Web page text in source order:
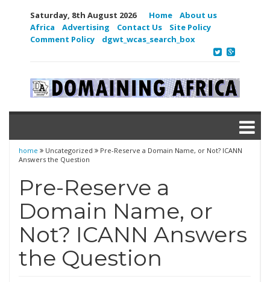
Saturday, 8th August 2026 Home
About us
Africa
Advertising Contact Us
Site Policy
Comment Policy
dgwt_wcas_search_box
home Uncategorized
Pre-Reserve a Domain Name, or Not? ICANN
Answers the Question
Pre-Reserve a
Domain Name, or
Not? ICANN Answers
the Question